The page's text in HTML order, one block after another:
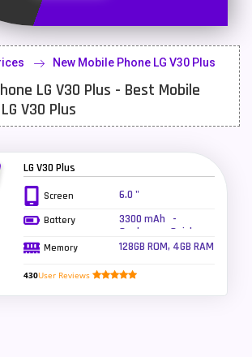
119
New Mobile Phone LG V30 Plus
LG V30 Plus - Best Mobile
V30 Plus
LG V30 Plus
Screen 6.0 "
Battery
3300 mAh -
Qualcomm Quick
Charge 3.0, Wireless
Memory 128GB ROM, 4GB RAM
430User Reviews